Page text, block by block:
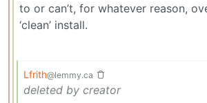
to or can’t, for whatever reason,
‘clean’ install.
Lfrith@lemmy.ca
deleted by creator